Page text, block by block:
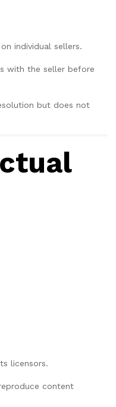
individual sellers.
with the seller before
but does not
licensors.
content